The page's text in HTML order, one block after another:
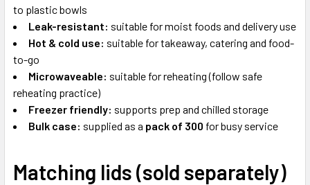
to plastic bowls
Leak-resistant: suitable for moist foods and delivery use
Hot & cold use: suitable for takeaway, catering and food-
to-go
Microwaveable: suitable for reheating (follow safe
reheating practice)
Freezer friendly: supports prep and chilled storage
Bulk case: supplied as a pack of 300 for busy service
Matching lids (sold separately)